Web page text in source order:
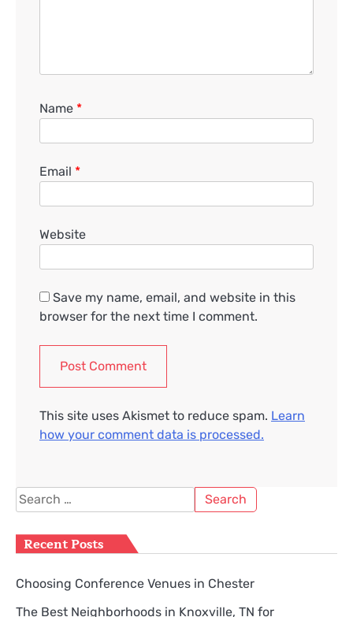
Name *
Email *
Website
Save my name, email, and website in this
browser for the next time I comment.
This site uses Akismet to reduce spam. Learn
how your comment data is processed.
Search
for:
Recent Posts
Choosing Conference Venues in Chester
The Best Neighborhoods in Knoxville, TN for